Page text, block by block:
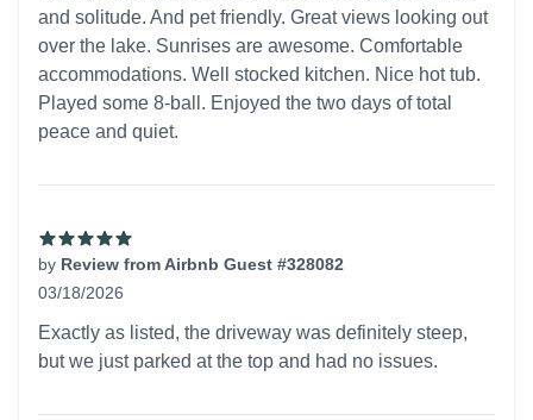
and solitude. And pet friendly. Great views looking out
over the lake. Sunrises are awesome. Comfortable
accommodations. Well stocked kitchen. Nice hot tub.
Played some 8-ball. Enjoyed the two days of total
peace and quiet.
by Review from Airbnb Guest #328082
03/18/2026
Exactly as listed, the driveway was definitely steep,
but we just parked at the top and had no issues.